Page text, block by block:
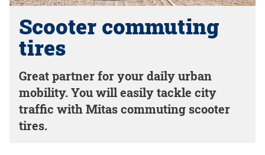
Scooter commuting
tires
Great partner for your daily urban
mobility. You will easily tackle city
traffic with Mitas commuting scooter
tires.